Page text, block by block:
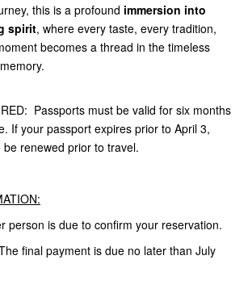
this is a profound immersion into
spirit, where every taste, every tradition,
becomes a thread in the timeless
Passports must be valid for six months
If your passport expires prior to April 3,
renewed prior to travel.
person is due to confirm your reservation.
final payment is due no later than July